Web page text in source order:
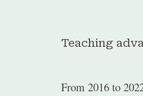
Teaching
From 2016 to